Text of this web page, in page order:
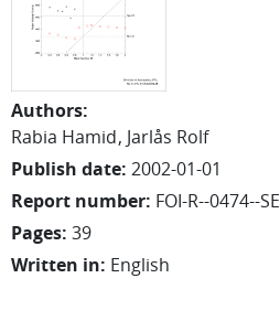
Authors:
Rabia Hamid Jarlås Rolf
Publish date: 2002-01-01
Report number: FOI-R--0474--SE
Pages: 39
Written in: English